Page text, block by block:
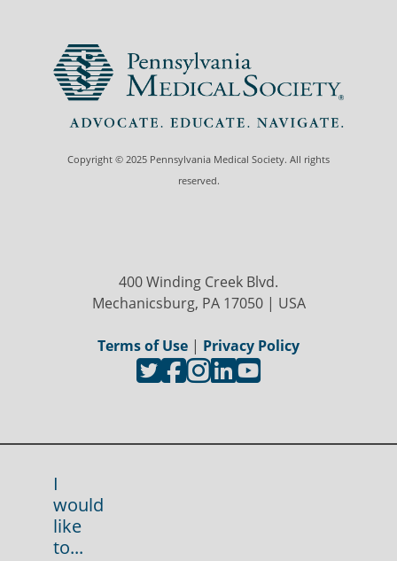
Copyright © 2025 Pennsylvania Medical Society. All rights
reserved.
400 Winding Creek Blvd.
Mechanicsburg, PA 17050 | USA
Terms of Use | Privacy Policy
I
would
like
to...